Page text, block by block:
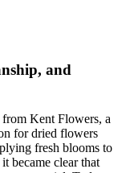
and
from Kent Flowers, a
for dried flowers
fresh blooms to
became clear that